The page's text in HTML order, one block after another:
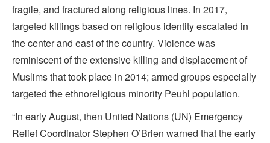
fragile, and fractured along religious lines. In 2017,
targeted killings based on religious identity escalated in
the center and east of the country. Violence was
reminiscent of the extensive killing and displacement of
Muslims that took place in 2014; armed groups especially
targeted the ethnoreligious minority Peuhl population.
“In early August, then United Nations (UN) Emergency
Relief Coordinator Stephen O’Brien warned that the early